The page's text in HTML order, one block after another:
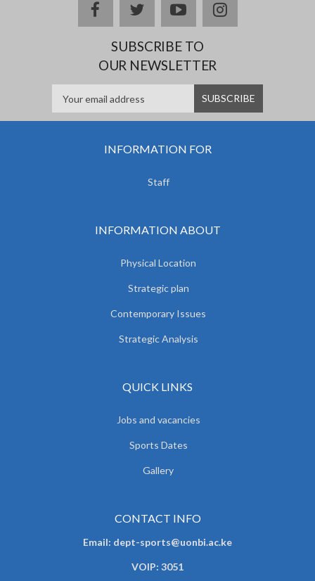
facebooktwitteryoutubeinstagram
SUBSCRIBE TO
OUR NEWSLETTER
INFORMATION FOR
Staff
INFORMATION ABOUT
Physical Location
Strategic plan
Contemporary Issues
Strategic Analysis
QUICK LINKS
Jobs and vacancies
Sports Dates
Gallery
CONTACT INFO
Email: dept-sports@uonbi.ac.ke
VOIP: 3051